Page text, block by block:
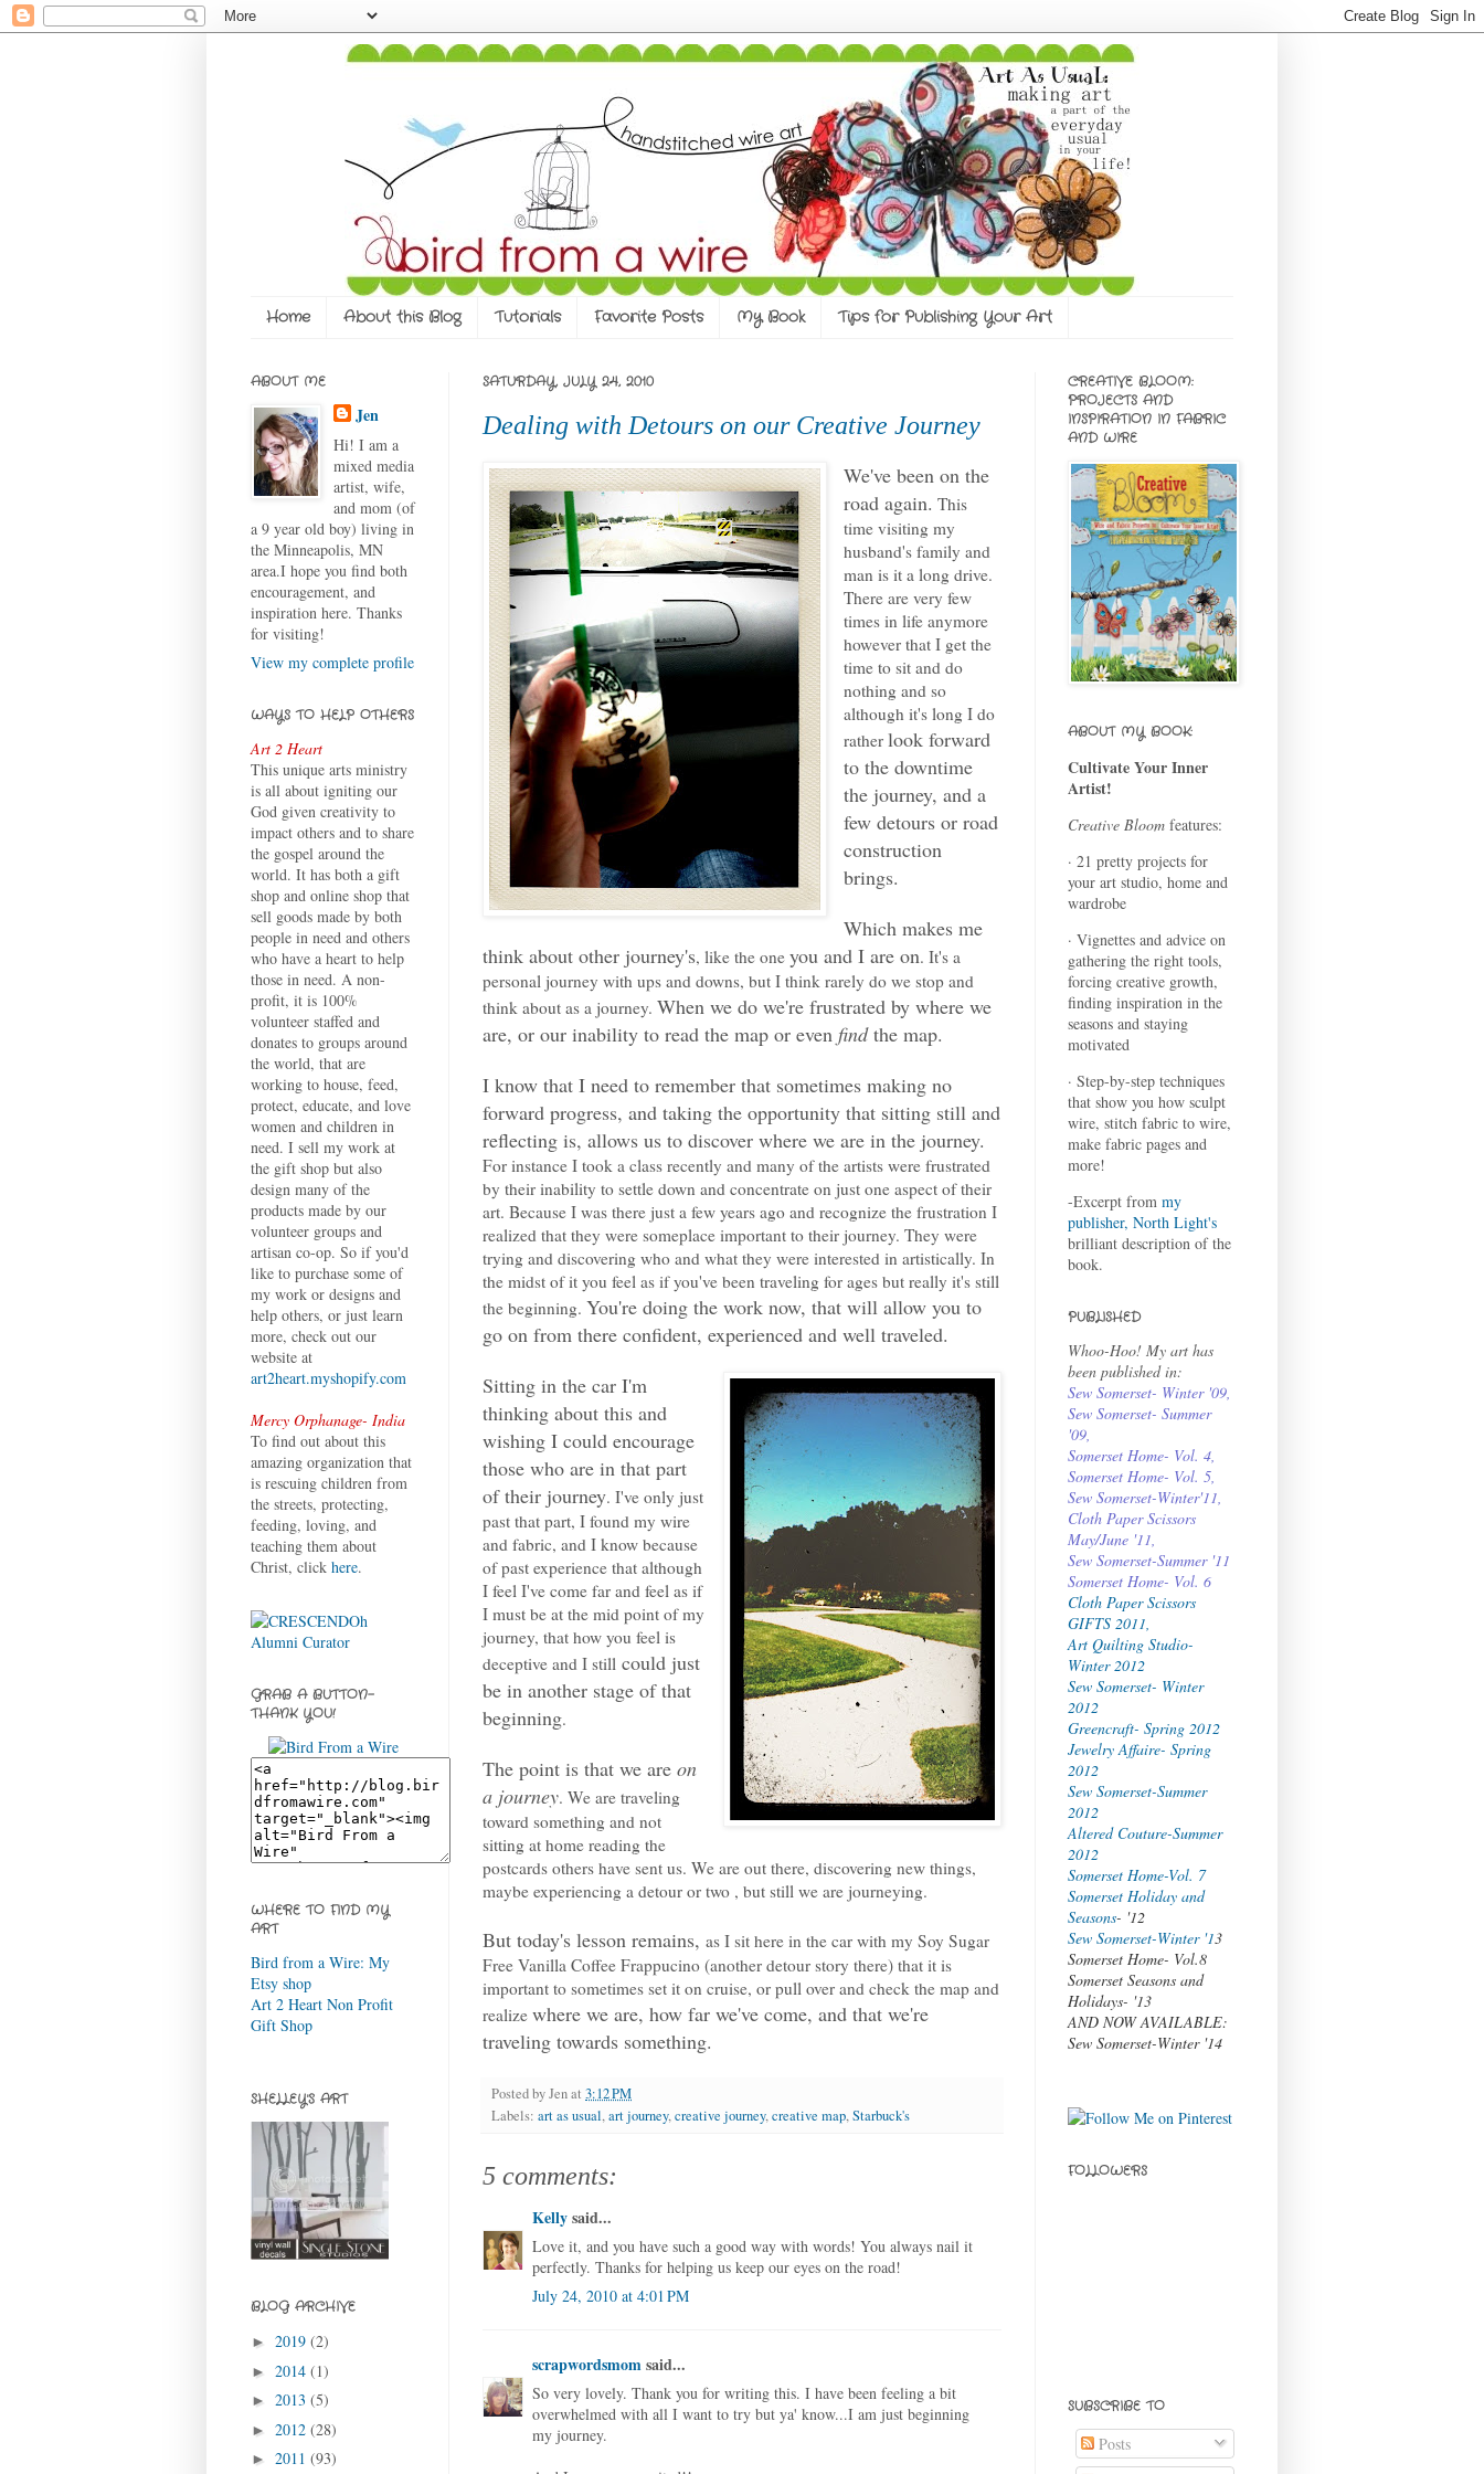
Home About this Blog Tutorials Favorite Posts My Book Tips for Publishing Your Art
SATURDAY, JULY 24, 2010
Dealing with Detours on our Creative Journey
We've been on the
road again. This
time visiting my
husband's family and
man is it a long drive.
There are very few
times in life anymore
however that I get the
time to sit and do
nothing and so
although it's long I do
ratherlook forward
to the downtime
the journey, and a
few detours or road
construction
brings.
Which makes me
think about other journey's, like the one you and I are on. It's a
personal journey with ups and downs, but I think rarely do we stop and
think about as a journey. When we do we're frustrated by where we
are, or our inability to read the map or even findthe map.
I know that I need to remember that sometimes making no
forward progress, and taking the opportunity that sitting still and
reflecting is, allows us to discover where we are in the journey.
For instance I took a class recently and many of the artists were frustrated
by their inability to settle down and concentrate on just one aspect of their
art. Because I was there just a few years ago and recognize the frustration I
realized that they were someplace important to their journey. They were
trying and discovering who and what they were interested in artistically. In
the midst of it you feel as if you've been traveling for ages but really it's still
the beginning. You're doing the work now, that will allow you to
go on from there confident, experienced and well traveled.
Sitting in the car I'm
thinking about this and
wishing I could encourage
those who are in that part
of their journey. I've only just
past that part, I found my wire
and fabric, and I know because
of past experience that although
I feel I've come far and feel as if
I must be at the mid point of my
journey, that how you feel is
deceptive and I still could just
be in another stage of that
beginning.
The point is that we are on
a journey. We are traveling
toward something and not
sitting at home reading the
postcards others have sent us. We are out there, discovering new things,
maybe experiencing a detour or two , but still we are journeying.
But today's lesson remains, as I sit here in the car with my Soy Sugar
Free Vanilla Coffee Frappucino (another detour story there) that it is
important to sometimes set it on cruise, or pull over and check the map and
realize where we are, how far we've come, and that we're
traveling towards something.
Posted byJenat 3:12 PM
Labels: art as usual,art journey,creative journey,creative map,Starbuck's
5 comments:
Kellysaid...
Love it, and you have such a good way with words! You always nail it
perfectly. Thanks for helping us keep our eyes on the road!
July 24, 2010 at 4:01 PM
scrapwordsmomsaid...
So very lovely. Thank you for writing this. I have been feeling a bit
overwhelmed with all I want to try but ya' know...I am just beginning
my journey.
ABOUT ME
Jen
Hi! I am a
mixed media
artist, wife,
and mom (of
a 9 year old boy) living in
the Minneapolis, MN
area.I hope you find both
encouragement, and
inspiration here. Thanks
for visiting!
View my complete profile
WAYS TO HELP OTHERS
Art 2 Heart
This unique arts ministry
is all about igniting our
God given creativity to
impact others and to share
the gospel around the
world. It has both a gift
shop and online shop that
sell goods made by both
people in need and others
who have a heart to help
those in need. A non-
profit, it is 100%
volunteer staffed and
donates to groups around
the world, that are
working to house, feed,
protect, educate, and love
women and children in
need. I sell my work at
the gift shop but also
design many of the
products made by our
volunteer groups and
artisan co-op. So if you'd
like to purchase some of
my work or designs and
help others, or just learn
more, check out our
website at
art2heart.myshopify.com
Mercy Orphanage- India
To find out about this
amazing organization that
is rescuing children from
the streets, protecting,
feeding, loving, and
teaching them about
Christ, click here.
GRAB A BUTTON-
THANK YOU!
WHERE TO FIND MY
ART
Bird from a Wire: My
Etsy shop
Art 2 Heart Non Profit
Gift Shop
SHELLEY'S ART
BLOG ARCHIVE
► 2019 (2)
► 2014 (1)
► 2013 (5)
► 2012 (28)
► 2011 (93)
CREATIVE BLOOM:
PROJECTS AND
INSPIRATION IN FABRIC
AND WIRE
ABOUT MY BOOK:
Cultivate Your Inner
Artist!
Creative Bloom features:
· 21 pretty projects for
your art studio, home and
wardrobe
· Vignettes and advice on
gathering the right tools,
forcing creative growth,
finding inspiration in the
seasons and staying
motivated
· Step-by-step techniques
that show you how sculpt
wire, stitch fabric to wire,
make fabric pages and
more!
-Excerpt from my
publisher, North Light's
brilliant description of the
book.
PUBLISHED
Whoo-Hoo! My art has
been published in:
Sew Somerset- Winter '09
Sew Somerset- Summer
'09
Somerset Home- Vol. 4
Somerset Home- Vol. 5,
Sew Somerset-Winter'11,
Cloth Paper Scissors
May/June '11,
Sew Somerset-Summer '11
Somerset Home- Vol. 6
Cloth Paper Scissors
GIFTS 2011,
Art Quilting Studio-
Winter 2012
Sew Somerset- Winter
2012
Greencraft- Spring 2012
Jewelry Affaire- Spring
2012
Sew Somerset-Summer
2012
Altered Couture-Summer
2012
Somerset Home-Vol. 7
Somerset Holiday and
Seasons- '12
Sew Somerset-Winter '13
Somerset Home- Vol.8
Somerset Seasons and
Holidays- '13
AND NOW AVAILABLE:
Sew Somerset-Winter '14
FOLLOWERS
SUBSCRIBE TO
Posts